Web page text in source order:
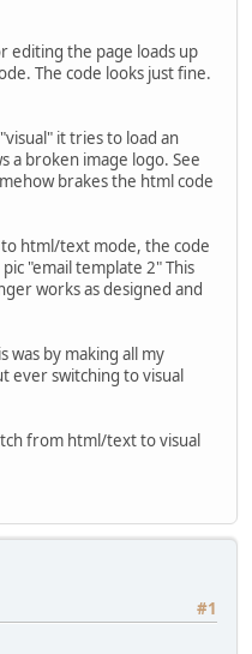
editing the page loads up
The code looks just fine.
it tries to load an
a broken image logo. See
brakes the html code
html/text mode, the code
"email template 2" This
works as designed and
was by making all my
ever switching to visual
from html/text to visual
#1